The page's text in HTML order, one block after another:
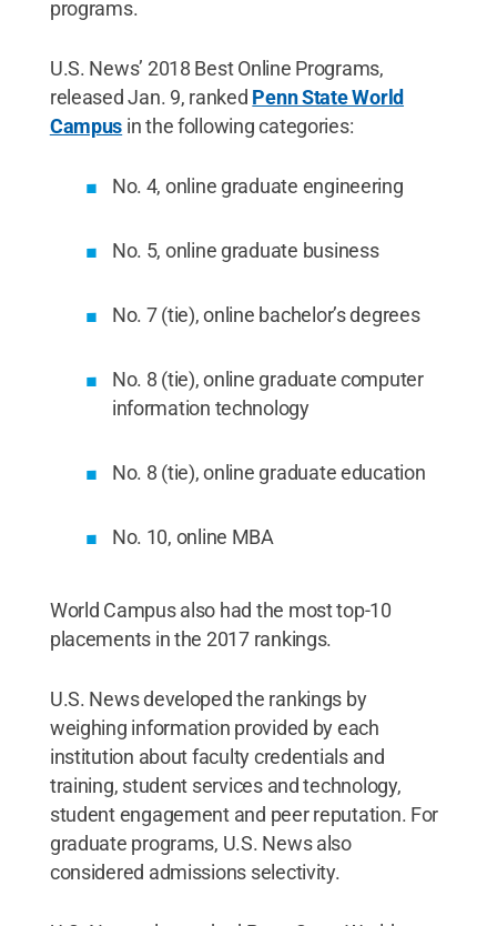
programs.
U.S. News’ 2018 Best Online Programs,
released Jan. 9, ranked Penn State World
Campus in the following categories:
No. 4, online graduate engineering
No. 5, online graduate business
No. 7 (tie), online bachelor’s degrees
No. 8 (tie), online graduate computer
information technology
No. 8 (tie), online graduate education
No. 10, online MBA
World Campus also had the most top-10
placements in the 2017 rankings.
U.S. News developed the rankings by
weighing information provided by each
institution about faculty credentials and
training, student services and technology,
student engagement and peer reputation. For
graduate programs, U.S. News also
considered admissions selectivity.